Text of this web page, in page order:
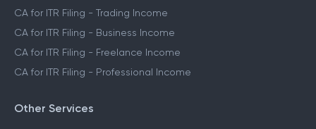
CA for ITR Filing - Trading Income
CA for ITR Filing - Business Income
CA for ITR Filing - Freelance Income
CA for ITR Filing - Professional Income
Other Services